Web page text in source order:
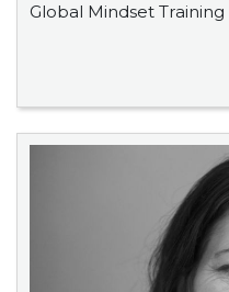
Global Mindset Training